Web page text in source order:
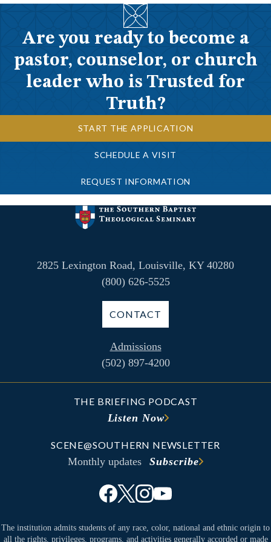
Are you ready to become a
pastor, counselor, or church
leader who is Trusted for
Truth?
START THE APPLICATION
SCHEDULE A VISIT
REQUEST INFORMATION
2825 Lexington Road, Louisville, KY 40280
(800) 626-5525
CONTACT
Admissions
(502) 897-4200
THE BRIEFING PODCAST
Listen Now
SCENE@SOUTHERN NEWSLETTER
Monthly updates Subscribe
The institution admits students of any race, color, national and ethnic origin to
all the rights, privileges, programs, and activities generally accorded or made